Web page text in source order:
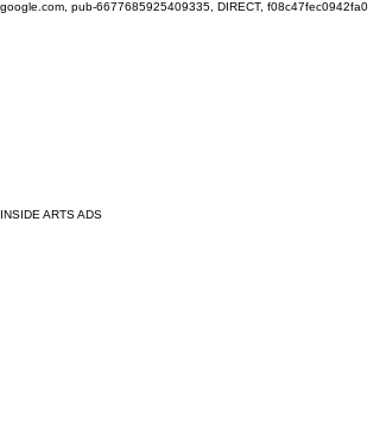
google.com, pub-6677685925409335, DIRECT, f08c47fec0942fa0
INSIDE ARTS ADS